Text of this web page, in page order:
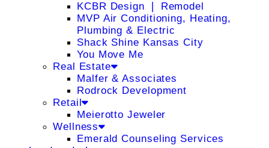
KCBR Design ❘ Remodel
MVP Air Conditioning, Heating,
Plumbing & Electric
Shack Shine Kansas City
You Move Me
Real Estate
Malfer & Associates
Rodrock Development
Retail
Meierotto Jeweler
Wellness
Emerald Counseling Services